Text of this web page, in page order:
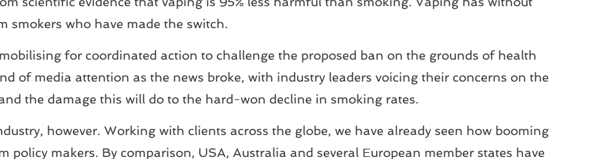
smokers who have made the switch.
for coordinated action to challenge the proposed ban on the grounds of health
of media attention as the news broke, with industry leaders voicing their concerns on the
the damage this will do to the hard-won decline in smoking rates.
however. Working with clients across the globe, we have already seen how booming
makers. By comparison, USA, Australia and several European member states have